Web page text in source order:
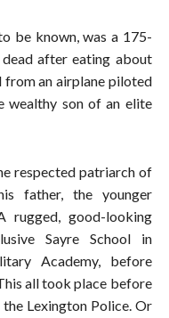
be known, was a 175-
after eating about
an airplane piloted
wealthy son of an elite
respected patriarch of
father, the younger
rugged, good-looking
Sayre School in
Academy, before
all took place before
Lexington Police. Or